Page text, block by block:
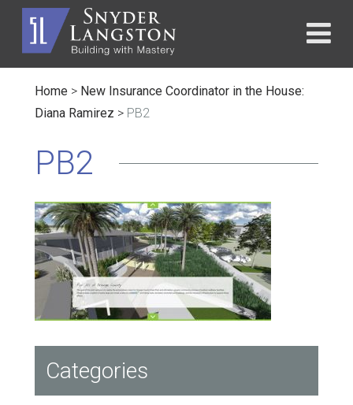
Home > New Insurance Coordinator in the House:
Diana Ramirez > PB2
PB2
Categories